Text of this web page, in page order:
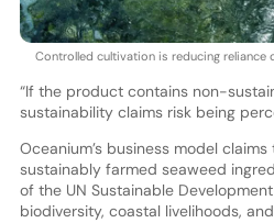
Controlled cultivation is reducing reliance
“If the product contains non-
sustainability claims risk being
Oceanium’s business model
sustainably farmed seaweed
of the UN Sustainable
biodiversity, coastal livelihoods,